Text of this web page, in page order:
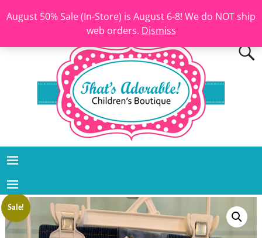
August 50% Sale (In-Store) is August 6-8! We do NOT ship
web orders. Dismiss
Sale!